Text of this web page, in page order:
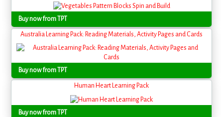
Buy now from TPT
Australia Learning Pack: Reading Materials, Activity Pages and Cards
Buy now from TPT
Human Heart Learning Pack
Buy now from TPT